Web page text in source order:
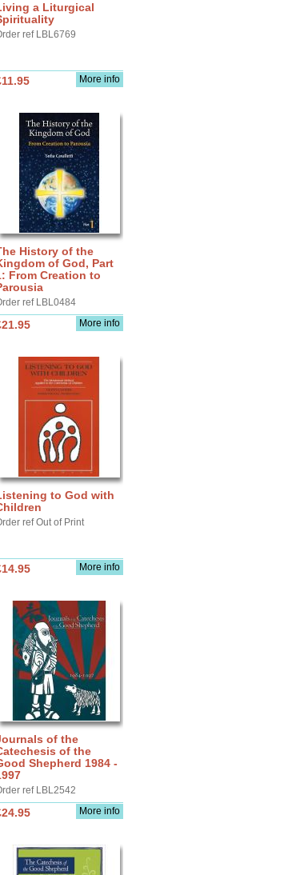
a Liturgical
ref LBL6769
More info
History of the
of God, Part
From Creation to
ref LBL0484
More info
to God with
ref Out of Print
More info
of the
of the
Shepherd 1984 -
ref LBL2542
More info